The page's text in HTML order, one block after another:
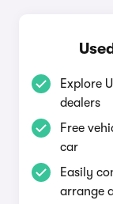
Explore
dealers
Free
car
Easily
arrange